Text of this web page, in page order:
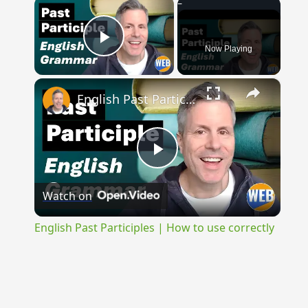
Play Video Now Playing
×
Play
Video
English Past Participles | How to use correctly
Watch on
English Past Participles | How to use correctly